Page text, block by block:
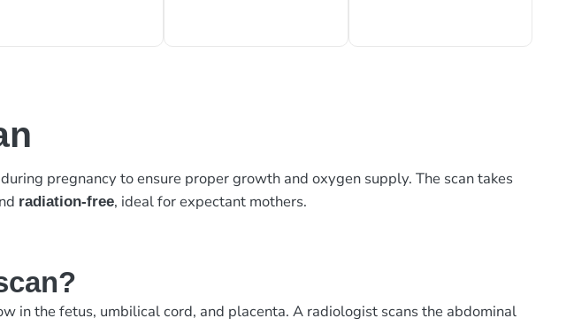
pregnancy to ensure proper growth and oxygen supply. The scan takes
radiation-free, ideal for expectant mothers.
in the fetus, umbilical cord, and placenta. A radiologist scans the abdominal